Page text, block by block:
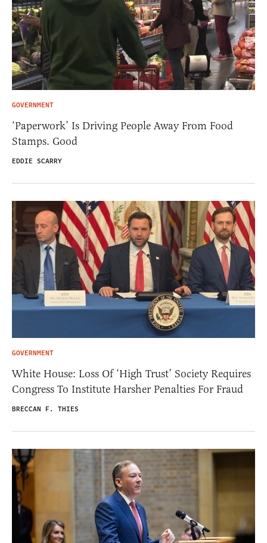
GOVERNMENT
‘Paperwork’ Is Driving People Away From Food
Stamps. Good
EDDIE SCARRY
GOVERNMENT
White House: Loss Of ‘High Trust’ Society Requires
Congress To Institute Harsher Penalties For Fraud
BRECCAN F. THIES